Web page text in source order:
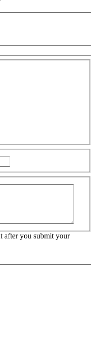
after you submit your